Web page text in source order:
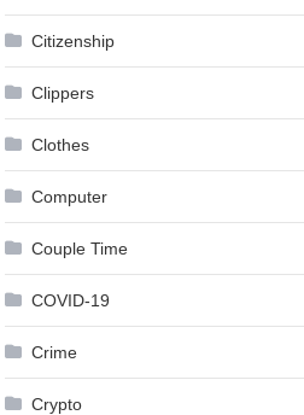
Citizenship
Clippers
Clothes
Computer
Couple Time
COVID-19
Crime
Crypto